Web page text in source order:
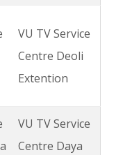
VU TV Service
Centre Deoli
Extention
VU TV Service
Centre Daya